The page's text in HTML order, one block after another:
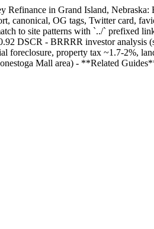
in Grand Island,
canonical, OG tags, Twitter card,
to site patterns with `../` prefixed
DSCR - BRRRR investor analysis
foreclosure, property tax ~1.7-2%,
Mall area) - **Related